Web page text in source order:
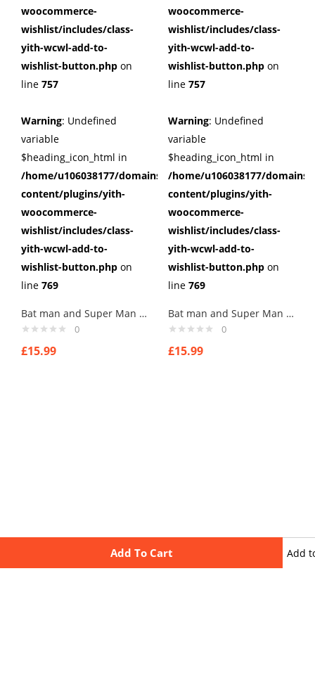
Add To Cart Add
woocommerce-
wishlist/includes/class-
yith-wcwl-add-to-
wishlist-button.php on
line 757
Warning: Undefined
variable
$heading_icon_html in
/home/u106038177/domains/cuffberts.com/public_html/
content/plugins/yith-
woocommerce-
wishlist/includes/class-
yith-wcwl-add-to-
wishlist-button.php on
line 769
Bat man and Super Man Cufflinks
0
£15.99
woocommerce-
wishlist/includes/class-
yith-wcwl-add-to-
wishlist-button.php on
line 757
Warning: Undefined
variable
$heading_icon_html in
/home/u106038177/
content/plugins/yith-
woocommerce-
wishlist/includes/class-
yith-wcwl-add-to-
wishlist-button.php on
line 769
Bat man and Super Man Cufflinks
0
£15.99